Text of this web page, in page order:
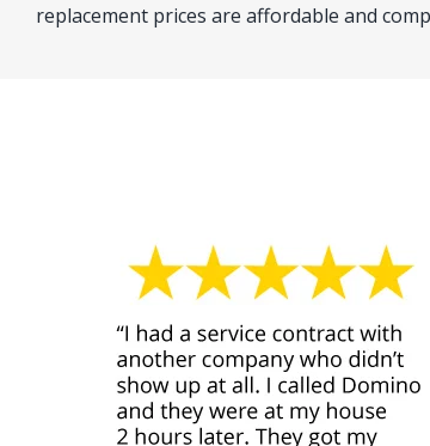
replacement prices are affordable and